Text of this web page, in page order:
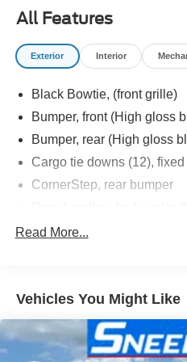
All Features
Exterior Interior
Black Bowtie, (front grille)
Bumper, front (High gloss
Bumper, rear (High gloss
Cargo tie downs (12),
CornerStep, rear bumper
Fog lamps, front, LED
mesh inserts.)
Running Lamps
Lamps, cargo area, cab
Read More...
Vehicles You Might Like